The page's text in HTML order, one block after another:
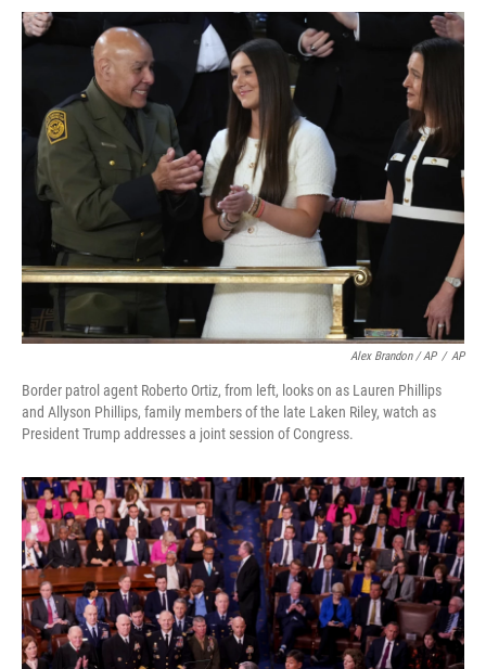
Alex Brandon / AP / AP
Border patrol agent Roberto Ortiz, from left, looks on as Lauren Phillips
and Allyson Phillips, family members of the late Laken Riley, watch as
President Trump addresses a joint session of Congress.